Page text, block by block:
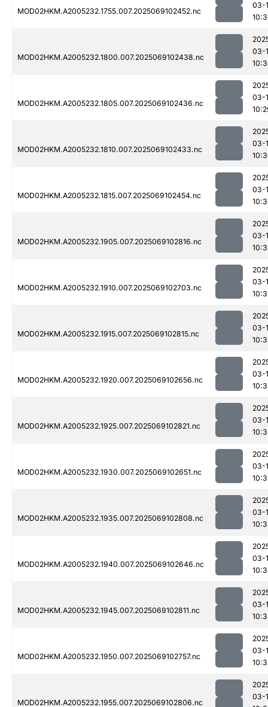
MOD02HKM.A2005232.1755.007.2025069102452.nc
03-
MOD02HKM.A2005232.1800.007.2025069102438.nc
03-
MOD02HKM.A2005232.1805.007.2025069102436.nc
03-
MOD02HKM.A2005232.1810.007.2025069102433.nc
03-
MOD02HKM.A2005232.1815.007.2025069102454.nc
03-
MOD02HKM.A2005232.1905.007.2025069102816.nc
03-
MOD02HKM.A2005232.1910.007.2025069102703.nc
03-
MOD02HKM.A2005232.1915.007.2025069102815.nc
03-
MOD02HKM.A2005232.1920.007.2025069102656.nc
03-
MOD02HKM.A2005232.1925.007.2025069102821.nc
03-
MOD02HKM.A2005232.1930.007.2025069102651.nc
03-
MOD02HKM.A2005232.1935.007.2025069102808.nc
03-
MOD02HKM.A2005232.1940.007.2025069102646.nc
03-
MOD02HKM.A2005232.1945.007.2025069102811.nc
03-
MOD02HKM.A2005232.1950.007.2025069102757.nc
03-
MOD02HKM.A2005232.1955.007.2025069102806.nc
03-